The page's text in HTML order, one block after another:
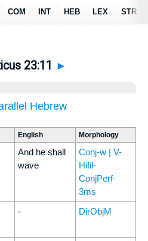
23:11 ►
Hebrew
English Morphology
And he shall
wave
Conj-w | V-
Hifil-
ConjPerf-
3ms
- DirObjM